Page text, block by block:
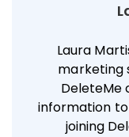
Laura
marketing
DeleteMe
information
joining